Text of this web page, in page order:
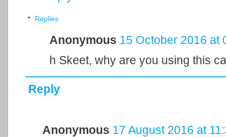
Replies
Anonymous 15 October 2016 at
h Skeet, why are you using this
Reply
Anonymous 17 August 2016 at